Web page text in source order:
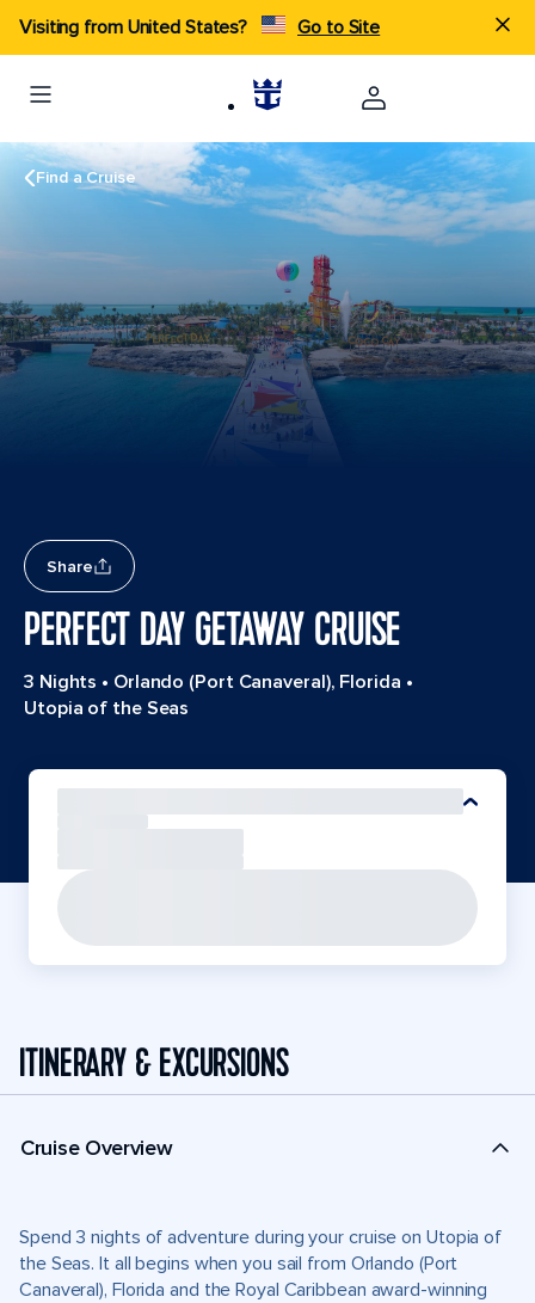
Visiting from United States? Go to Site
Find a Cruise
Share
PERFECT DAY GETAWAY CRUISE
3 Nights • Orlando (Port Canaveral), Florida •
Utopia of the Seas
ITINERARY & EXCURSIONS
Cruise Overview
Spend 3 nights of adventure during your cruise on Utopia of
the Seas. It all begins when you sail from Orlando (Port
Canaveral), Florida and the Royal Caribbean award-winning